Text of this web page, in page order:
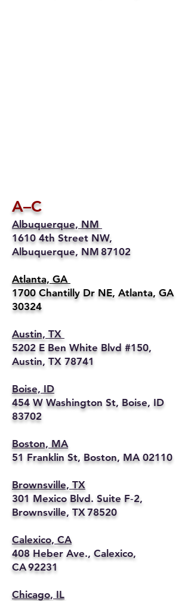
A–C
Albuquerque, NM
1610 4th Street NW,
Albuquerque, NM 87102
Atlanta, GA
1700 Chantilly Dr NE, Atlanta, GA
30324
Austin, TX
5202 E Ben White Blvd #150,
Austin, TX 78741
Boise, ID
454 W Washington St, Boise, ID
83702
Boston, MA
51 Franklin St, Boston, MA 02110
Brownsville, TX
301 Mexico Blvd. Suite F‑2,
Brownsville, TX 78520
Calexico, CA
408 Heber Ave., Calexico,
CA 92231
Chicago, IL